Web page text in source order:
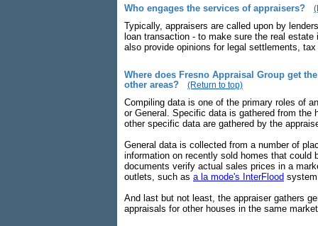
Who engages the services of appraisers?
Typically, appraisers are called upon by
loan transaction - to make sure the real
also provide opinions for legal settlements,
Where does Fresno Appraisal Group get
other areas?
(Return to top)
Compiling data is one of the primary roles of
or General. Specific data is gathered from
other specific data are gathered by the
General data is collected from a number of
information on recently sold homes that could
documents verify actual sales prices in a
outlets, such as a la mode's InterFlood
And last but not least, the appraiser gathers
appraisals for other houses in the same